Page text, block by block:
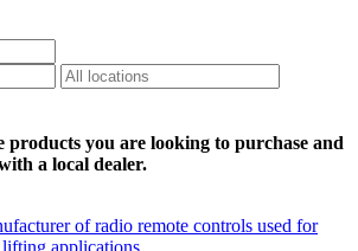
products you are looking to purchase and
a local dealer.